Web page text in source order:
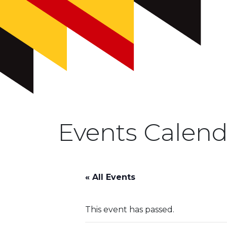
Events
« All Events
This event has passed.